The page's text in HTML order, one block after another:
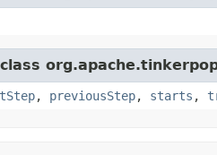
, previousStep, starts ,